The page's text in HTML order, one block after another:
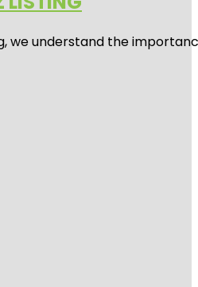
we understand the